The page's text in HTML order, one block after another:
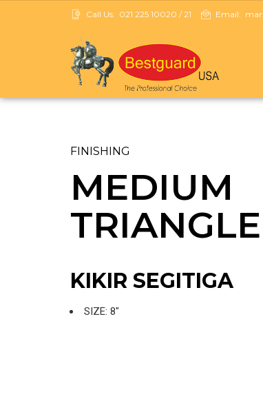
Call Us: 021 225 10020 / 21 Email:
FINISHING
MEDIUM
KIKIR SEGITIGA
SIZE: 8″